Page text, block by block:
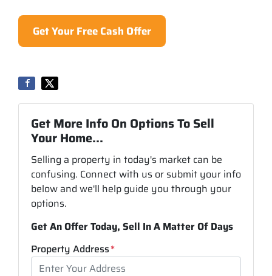
Get Your Free Cash Offer
Get More Info On Options To Sell
Your Home...
Selling a property in today's market can be
confusing. Connect with us or submit your info
below and we'll help guide you through your
options.
Get An Offer Today, Sell In A Matter Of Days
Property Address*